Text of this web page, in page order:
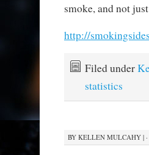
smoke, and not
http://
Filed under
statistics
BY KELLEN MULCAHY|